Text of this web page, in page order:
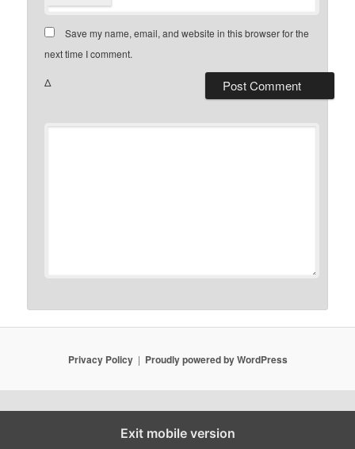
Save my name, email, and website in this browser for the
next time I comment.
Δ
Privacy Policy Proudly powered by WordPress
Exit mobile version